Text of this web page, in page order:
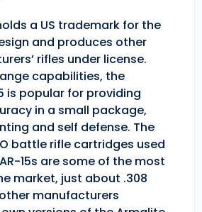
a US trademark for the
and produces other
rifles under license.
capabilities, the
is popular for providing
in a small package,
and self defense. The
battle rifle cartridges used
15s are some of the most
market, just about .308
manufacturers